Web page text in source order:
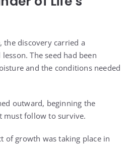
the discovery carried a
The seed had been
and the conditions needed
outward, beginning the
must follow to survive.
of growth was taking place in